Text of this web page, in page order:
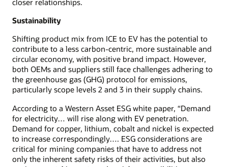
Sustainability
Shifting product mix from ICE to EV has the potential to
contribute to a less carbon-centric, more sustainable and
circular economy, with positive brand impact. However,
both OEMs and suppliers still face challenges adhering to
the greenhouse gas (GHG) protocol for emissions,
particularly scope levels 2 and 3 in their supply chains.
According to a Western Asset ESG white paper, “Demand
for electricity… will rise along with EV penetration.
Demand for copper, lithium, cobalt and nickel is expected
to increase correspondingly…. ESG considerations are
critical for mining companies that have to address not
only the inherent safety risks of their activities, but also